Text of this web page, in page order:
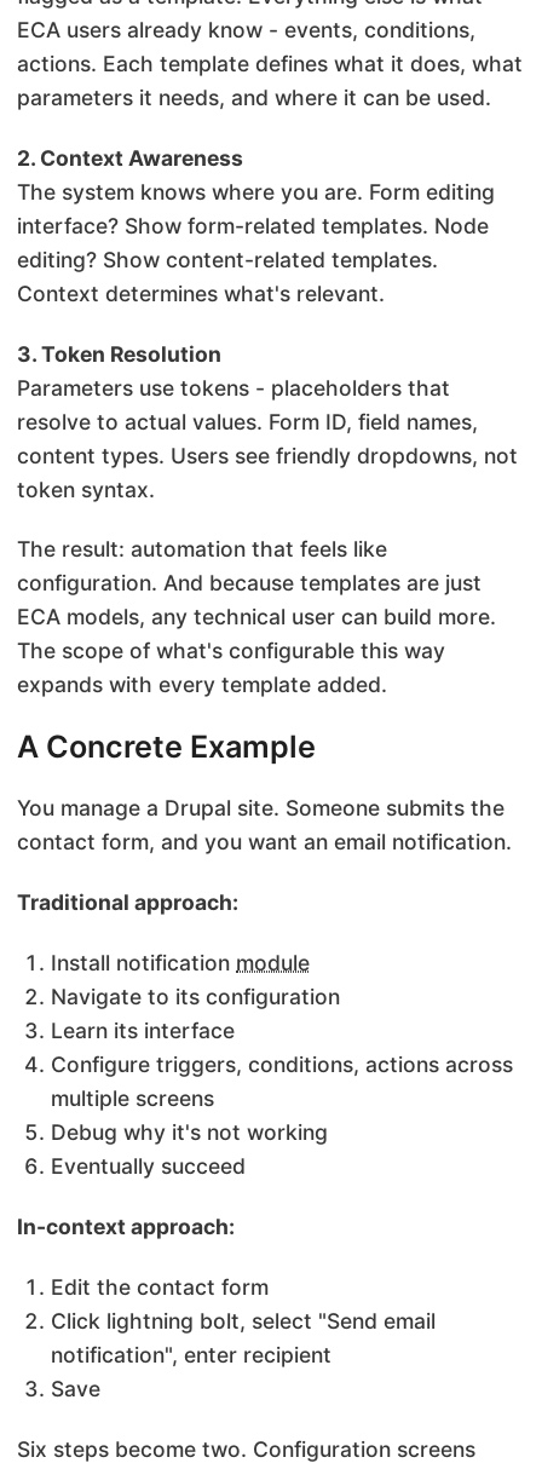
ECA users already know - events, conditions,
actions. Each template defines what it does, what
parameters it needs, and where it can be used.
2. Context Awareness
The system knows where you are. Form editing
interface? Show form-related templates. Node
editing? Show content-related templates.
Context determines what's relevant.
3. Token Resolution
Parameters use tokens - placeholders that
resolve to actual values. Form ID, field names,
content types. Users see friendly dropdowns, not
token syntax.
The result: automation that feels like
configuration. And because templates are just
ECA models, any technical user can build more.
The scope of what's configurable this way
expands with every template added.
A Concrete Example
You manage a Drupal site. Someone submits the
contact form, and you want an email notification.
Traditional approach:
Install notification module
Navigate to its configuration
Learn its interface
Configure triggers, conditions, actions across
multiple screens
Debug why it's not working
Eventually succeed
In-context approach:
Edit the contact form
Click lightning bolt, select "Send email
notification", enter recipient
Save
Six steps become two. Configuration screens